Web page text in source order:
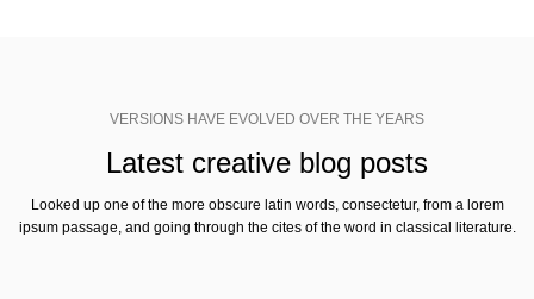
VERSIONS HAVE EVOLVED OVER THE YEARS
Latest creative blog posts
Looked up one of the more obscure latin words, consectetur, from a lorem
ipsum passage, and going through the cites of the word in classical literature.